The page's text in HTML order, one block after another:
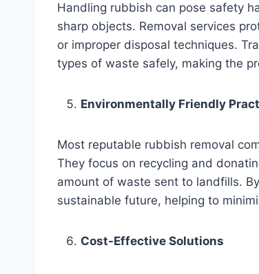
Handling rubbish can pose safety
sharp objects. Removal services
or improper disposal techniques.
types of waste safely, making the
Environmentally Friendly
Most reputable rubbish removal
They focus on recycling and
amount of waste sent to landfills.
sustainable future, helping to
Cost-Effective Solutions